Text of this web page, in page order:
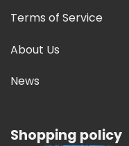
Terms of Service
About Us
News
Shopping policy